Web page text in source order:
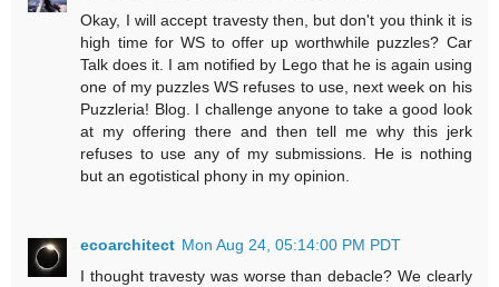
Okay, I will accept travesty then, but don't you think it is
high time for WS to offer up worthwhile puzzles? Car
Talk does it. I am notified by Lego that he is again using
one of my puzzles WS refuses to use, next week on his
Puzzleria! Blog. I challenge anyone to take a good look
at my offering there and then tell me why this jerk
refuses to use any of my submissions. He is nothing
but an egotistical phony in my opinion.
ecoarchitect Mon Aug 24, 05:14:00 PM PDT
I thought travesty was worse than debacle? We clearly